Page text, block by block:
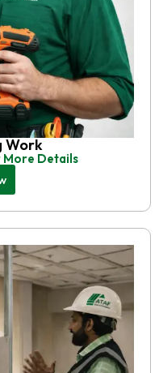
Work
More Details